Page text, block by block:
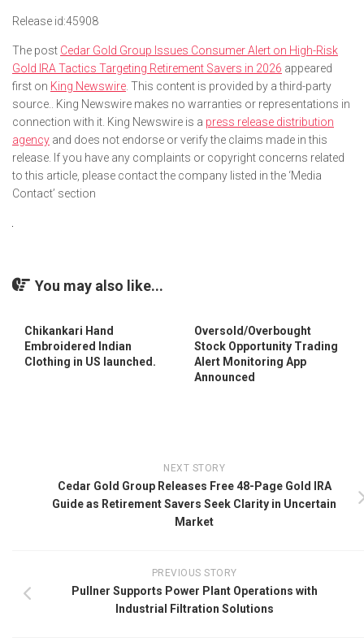
Release id:45908
The post Cedar Gold Group Issues Consumer Alert on High-Risk
Gold IRA Tactics Targeting Retirement Savers in 2026 appeared
first on King Newswire. This content is provided by a third-party
source.. King Newswire makes no warranties or representations in
connection with it. King Newswire is a press release distribution
agency and does not endorse or verify the claims made in this
release. If you have any complaints or copyright concerns related
to this article, please contact the company listed in the ‘Media
Contact’ section
You may also like...
Chikankari Hand
Embroidered Indian
Clothing in US launched.
Oversold/Overbought
Stock Opportunity Trading
Alert Monitoring App
Announced
NEXT STORY
Cedar Gold Group Releases Free 48-Page Gold IRA
Guide as Retirement Savers Seek Clarity in Uncertain
Market
PREVIOUS STORY
Pullner Supports Power Plant Operations with
Industrial Filtration Solutions